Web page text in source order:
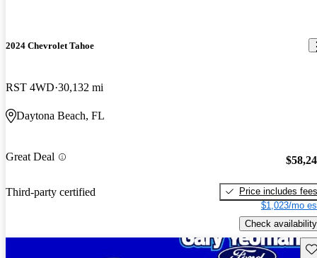
2024 Chevrolet Tahoe
RST 4WD 30,132 mi
Daytona Beach, FL
Great Deal
Third-party certified
Price includes fees
$1,023/mo
Check availability